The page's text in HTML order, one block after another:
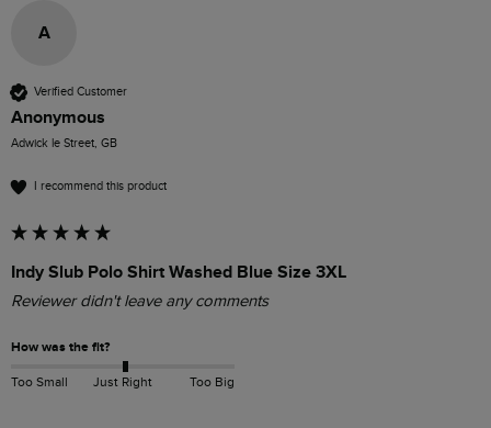
A
Verified Customer
Anonymous
Adwick le Street, GB
I recommend this product
Indy Slub Polo Shirt Washed Blue Size 3XL
Reviewer didn't leave any comments
How was the fit?
Too Small Just Right Too Big